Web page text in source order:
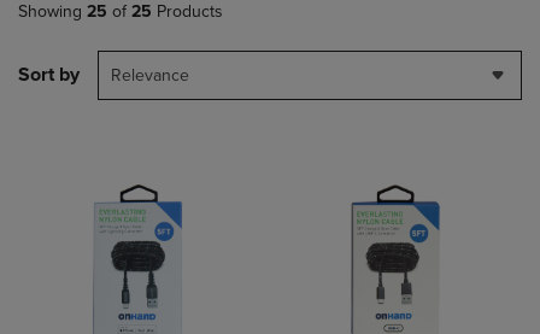
Showing 25 of 25 Products
Sort by Relevance